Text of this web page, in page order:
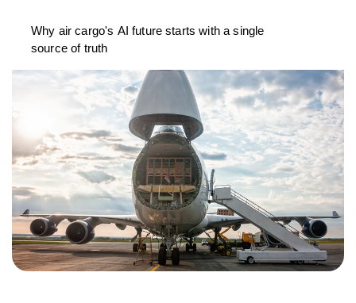
Why air cargo's AI future starts with a single
source of truth